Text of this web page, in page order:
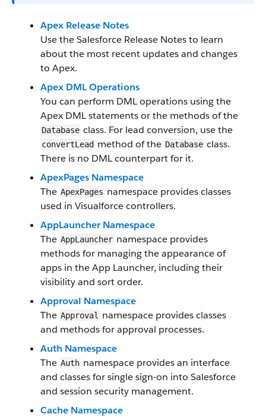
Apex Release Notes
Use the Salesforce Release Notes to learn
about the most recent updates and changes
to Apex.
Apex DML Operations
You can perform DML operations using the
Apex DML statements or the methods of the
Database class. For lead conversion, use the
convertLead method of the Database class.
There is no DML counterpart for it.
ApexPages Namespace
The ApexPages namespace provides classes
used in Visualforce controllers.
AppLauncher Namespace
The AppLauncher namespace provides
methods for managing the appearance of
apps in the App Launcher, including their
visibility and sort order.
Approval Namespace
The Approval
namespace provides classes
and methods for approval processes.
Auth Namespace
The Auth namespace provides an interface
and classes for single sign-on into Salesforce
and session security management.
Cache Namespace